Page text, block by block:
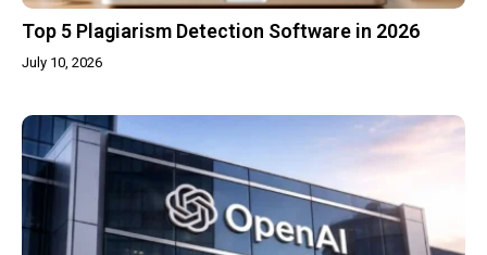
Top 5 Plagiarism Detection Software in 2026
July 10, 2026